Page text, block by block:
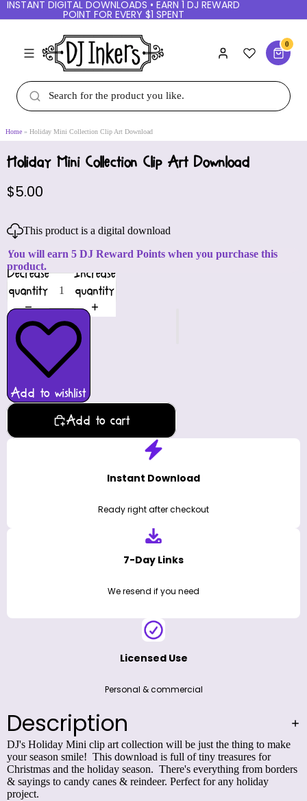
INSTANT DIGITAL DOWNLOADS • EARN 1 DJ REWARD
POINT FOR EVERY $1 SPENT
0
Home Holiday Mini Collection Clip Art Download
Holiday Mini Collection Clip Art Download
$5.00
This product is a digital download
You will earn 5 DJ Reward Points when you purchase this
product.
Decrease
quantity
Increase
quantity
Add to wishlist
Add to cart
Instant Download
Ready right after checkout
7-Day Links
We resend if you need
Licensed Use
Personal & commercial
Description
DJ's Holiday Mini clip art collection will be just the thing to make
your season smile! This download is full of tiny treasures for
Christmas and the holiday season. There's everything from borders
& sayings to candy canes & reindeer. Perfect for any holiday
project.